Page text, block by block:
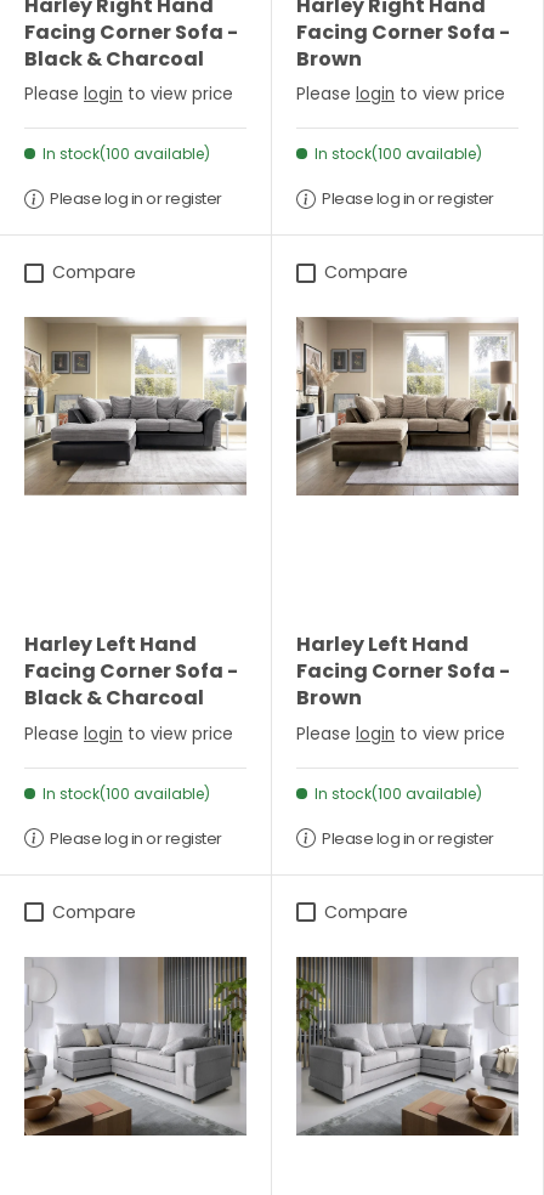
Facing Corner Sofa -
Black & Charcoal
Please login to view price
In stock(100 available)
Please log in or register
Facing Corner Sofa -
Brown
Please login to view price
In stock(100 available)
Please log in or register
Compare
Harley Left Hand
Facing Corner Sofa -
Black & Charcoal
Please login to view price
In stock(100 available)
Please log in or register
Compare
Harley Left Hand
Facing Corner Sofa -
Brown
Please login to view price
In stock(100 available)
Please log in or register
Compare Compare